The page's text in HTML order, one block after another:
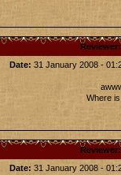
Date: 31 January 2008 -
Where
Date: 31 January 2008 -